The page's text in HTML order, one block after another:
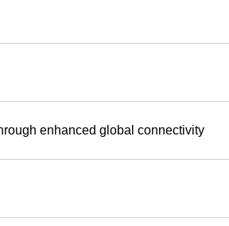
enhanced global connectivity